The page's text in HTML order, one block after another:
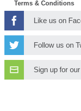
Terms & Conditions
Like us on
Follow us on
Sign up for